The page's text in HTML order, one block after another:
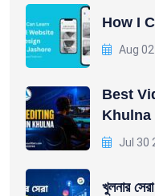
How I
Aug
Best
Khulna
Jul 30
খুলনার সেরা